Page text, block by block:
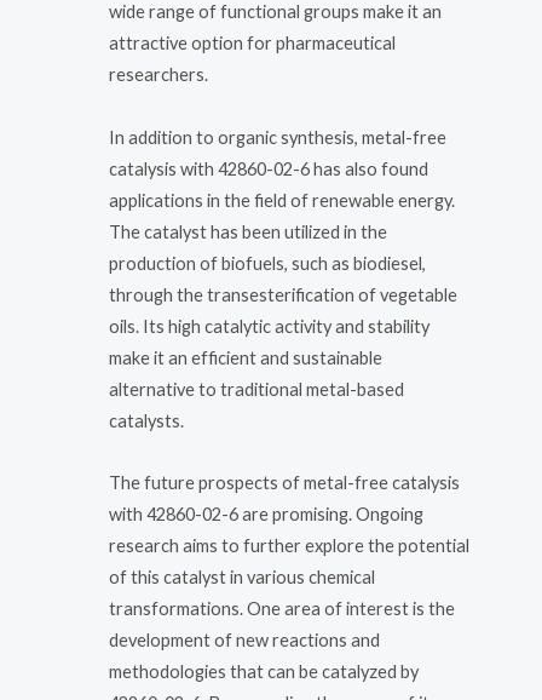
wide range of functional groups make it an
attractive option for pharmaceutical
researchers.
In addition to organic synthesis, metal-free
catalysis with 42860-02-6 has also found
applications in the field of renewable energy.
The catalyst has been utilized in the
production of biofuels, such as biodiesel,
through the transesterification of vegetable
oils. Its high catalytic activity and stability
make it an efficient and sustainable
alternative to traditional metal-based
catalysts.
The future prospects of metal-free catalysis
with 42860-02-6 are promising. Ongoing
research aims to further explore the potential
of this catalyst in various chemical
transformations. One area of interest is the
development of new reactions and
methodologies that can be catalyzed by